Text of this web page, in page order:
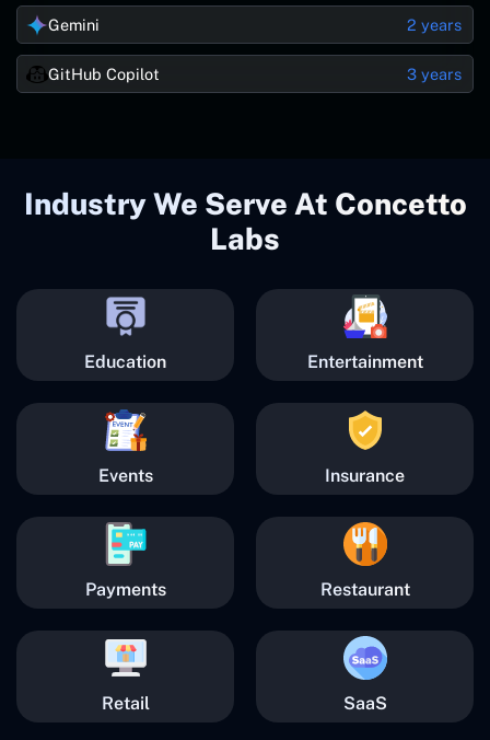
Gemini 2 years
GitHub Copilot 3 years
Industry We Serve At Concetto
Labs
Education Entertainment
Events Insurance
Payments Restaurant
Retail SaaS